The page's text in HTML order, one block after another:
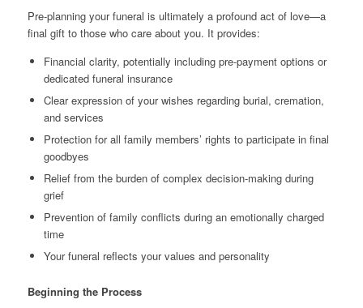
Pre-planning your funeral is ultimately a profound act of love—a
final gift to those who care about you. It provides:
Financial clarity, potentially including pre-payment options or
dedicated funeral insurance
Clear expression of your wishes regarding burial, cremation,
and services
Protection for all family members’ rights to participate in final
goodbyes
Relief from the burden of complex decision-making during
grief
Prevention of family conflicts during an emotionally charged
time
Your funeral reflects your values and personality
Beginning the Process